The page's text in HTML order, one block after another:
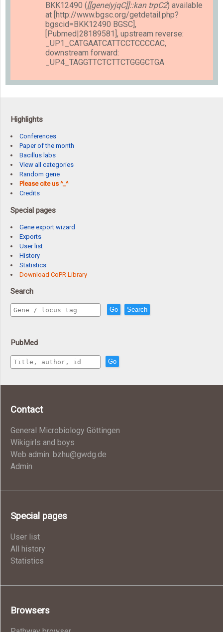
BKK12490 ([[gene|yjqC]]::kan trpC2) available
at [http://www.bgsc.org/getdetail.php?
bgscid=BKK12490 BGSC],
[Pubmed|28189581], upstream reverse:
_UP1_CATGAATCATTCCTCCCCAC,
downstream forward:
_UP4_TAGGTTCTCTTCTGGGCTGA
Highlights
Conferences
Paper of the month
Bacillus labs
View all categories
Random gene
Please cite us ^_^
Credits
Special pages
Gene export wizard
Exports
User list
History
Statistics
Download CoPR Library
Search
Go Search
PubMed
Go
Contact
General Microbiology Göttingen
Wikigirls and boys
Web admin: bzhu@gwdg.de
Admin
Special pages
User list
All history
Statistics
Browsers